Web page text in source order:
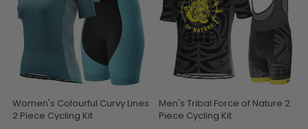
Women's Colourful Curvy Lines
2 Piece Cycling Kit
Men's Tribal Force of Nature 2
Piece Cycling Kit